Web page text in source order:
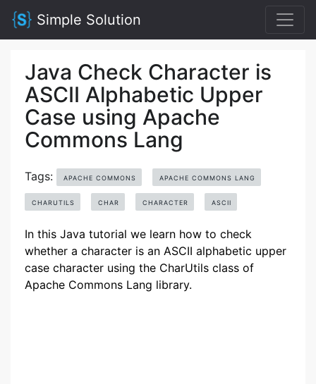
Simple Solution
Java Check Character is
ASCII Alphabetic Upper
Case using Apache
Commons Lang
Tags: APACHE COMMONS APACHE COMMONS LANG
CHARUTILS CHAR CHARACTER ASCII
In this Java tutorial we learn how to check
whether a character is an ASCII alphabetic upper
case character using the CharUtils class of
Apache Commons Lang library.